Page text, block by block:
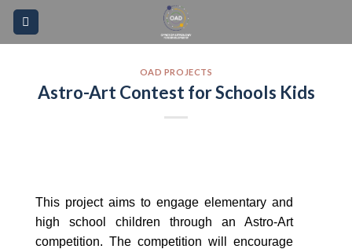
Please
note:
includes
Skip
content
OAD PROJECTS
Astro-Art Contest for Schools Kids
This project aims to engage elementary and
high school children through an Astro-Art
competition. The competition will encourage